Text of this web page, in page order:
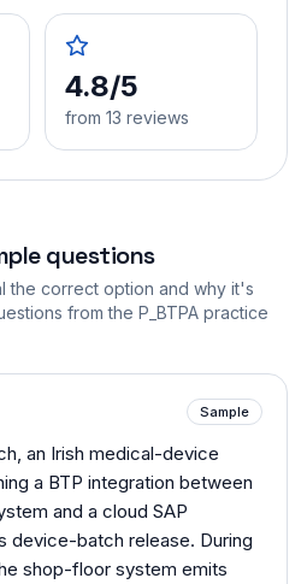
4.8/5
from 13 reviews
questions
the correct option and why it's
from the P_BTPA practice
Sample
an Irish medical-device
a BTP integration between
and a cloud SAP
device-batch release. During
shop-floor system emits